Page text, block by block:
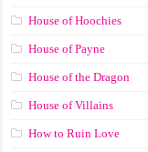
House of Hoochies
House of Payne
House of the Dragon
House of Villains
How to Ruin Love